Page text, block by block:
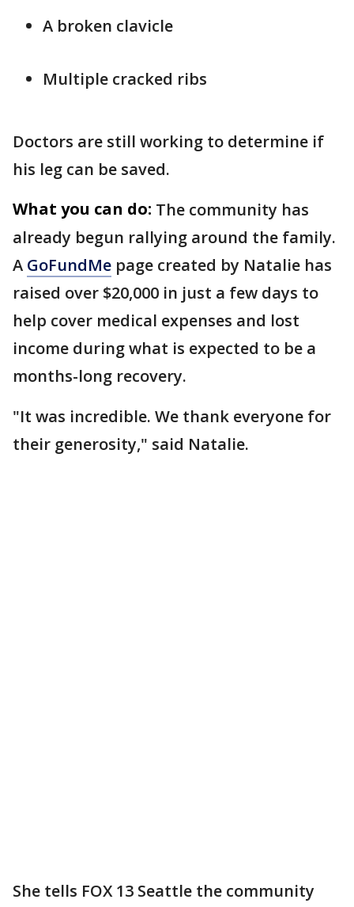
A broken clavicle
Multiple cracked ribs
Doctors are still working to determine if
his leg can be saved.
What you can do: The community has
already begun rallying around the family.
A GoFundMe page created by Natalie has
raised over $20,000 in just a few days to
help cover medical expenses and lost
income during what is expected to be a
months-long recovery.
"It was incredible. We thank everyone for
their generosity," said Natalie.
She tells FOX 13 Seattle the community